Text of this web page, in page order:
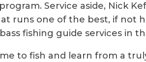
Service aside, Nick
runs one of the best, if not
fishing guide services in
to fish and learn from a